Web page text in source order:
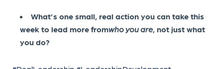
What’s one small, real action you can take this
week to lead more fromwho you are, not just what
you do?